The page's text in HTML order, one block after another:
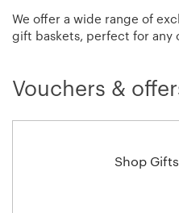
We offer a wide range of
gift baskets, perfect for any
bow.
Vouchers &
Shop